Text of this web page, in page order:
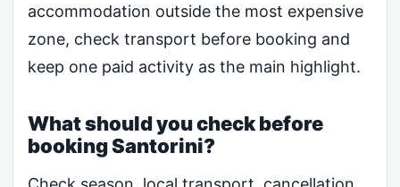
accommodation outside the most expensive
zone, check transport before booking and
keep one paid activity as the main highlight.
What should you check before
booking Santorini?